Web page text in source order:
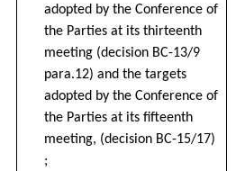
adopted by the Conference of
the Parties at its thirteenth
meeting (decision BC-13/9
para.12) and the targets
adopted by the Conference of
the Parties at its fifteenth
meeting, (decision BC-15/17)
;